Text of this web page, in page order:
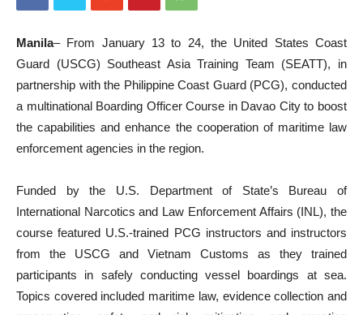
Manila– From January 13 to 24, the United States Coast
Guard (USCG) Southeast Asia Training Team (SEATT), in
partnership with the Philippine Coast Guard (PCG), conducted
a multinational Boarding Officer Course in Davao City to boost
the capabilities and enhance the cooperation of maritime law
enforcement agencies in the region.
Funded by the U.S. Department of State’s Bureau of
International Narcotics and Law Enforcement Affairs (INL), the
course featured U.S.-trained PCG instructors and instructors
from the USCG and Vietnam Customs as they trained
participants in safely conducting vessel boardings at sea.
Topics covered included maritime law, evidence collection and